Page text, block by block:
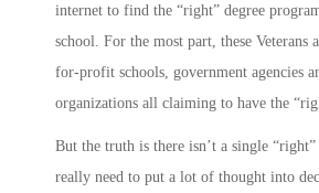
internet to find the “right” degree
school. For the most part, these Veterans
for-profit schools, government agencies
organizations all claiming to have the
But the truth is there isn’t a single “right”
really need to put a lot of thought into